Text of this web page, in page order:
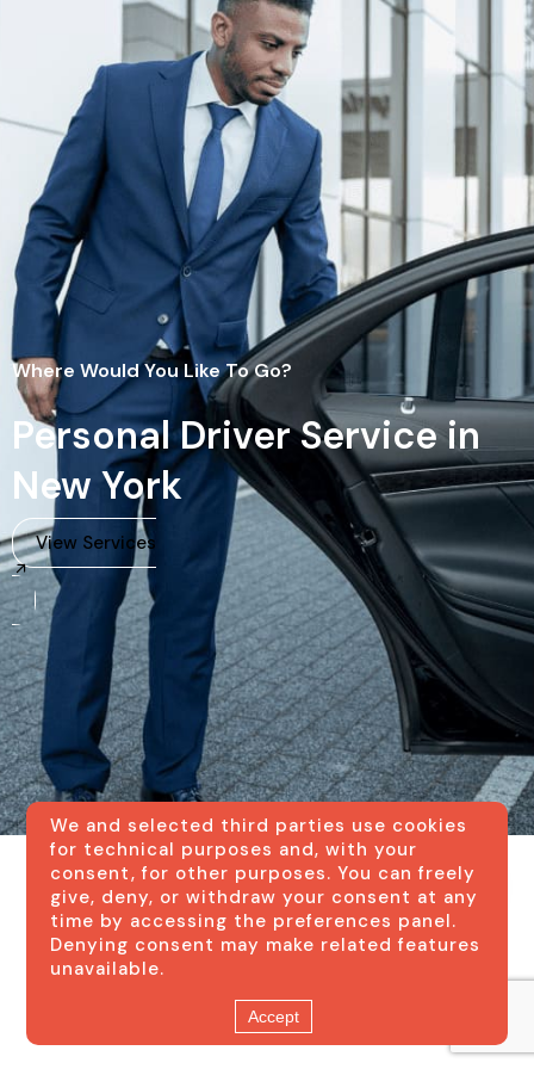
Where Would You Like To Go?
Personal Driver Service in
New York
View Services
We and selected third parties use cookies
for technical purposes and, with your
consent, for other purposes. You can freely
give, deny, or withdraw your consent at any
time by accessing the preferences panel.
Denying consent may make related features
unavailable.
Accept